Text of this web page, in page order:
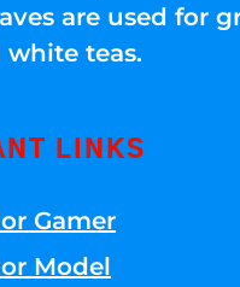
are used for
teas.
LINKS
Gamer
Model